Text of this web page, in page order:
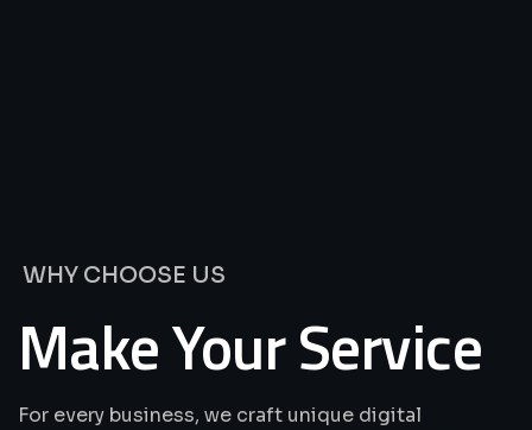
WHY CHOOSE US
Make Your Service
For every business, we craft unique digital